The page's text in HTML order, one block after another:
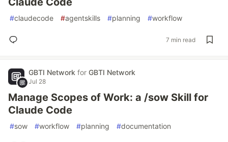
#claudecode #agentskills #planning #workflow
7 min read
GBTI Network for GBTI Network
Jul 28
Manage Scopes of Work: a /sow Skill for
Claude Code
#sow #workflow #planning #documentation